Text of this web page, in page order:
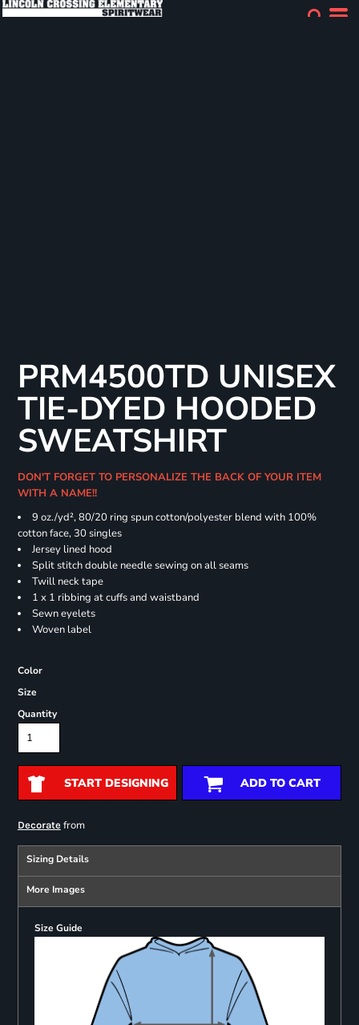
PRM4500TD UNISEX
TIE-DYED HOODED
SWEATSHIRT
DON'T FORGET TO PERSONALIZE THE BACK OF YOUR ITEM
WITH A NAME!!
9 oz./yd², 80/20 ring spun cotton/polyester blend with 100%
cotton face, 30 singles
Jersey lined hood
Split stitch double needle sewing on all seams
Twill neck tape
1 x 1 ribbing at cuffs and waistband
Sewn eyelets
Woven label
Color
Size
Quantity
START DESIGNING ADD TO CART
Decoratefrom
Sizing Details
More Images
Size Guide